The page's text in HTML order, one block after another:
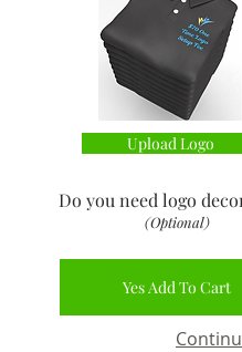
Upload Logo
Do you need logo
(Optional)
Yes Add To Cart